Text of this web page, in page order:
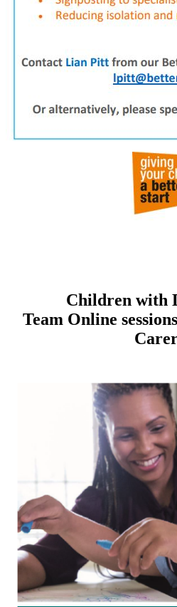
Children with
Team Online